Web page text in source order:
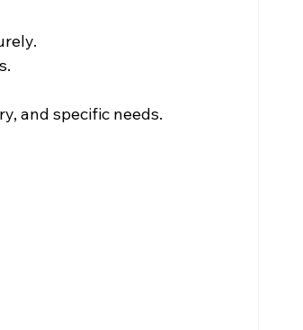
and specific needs.